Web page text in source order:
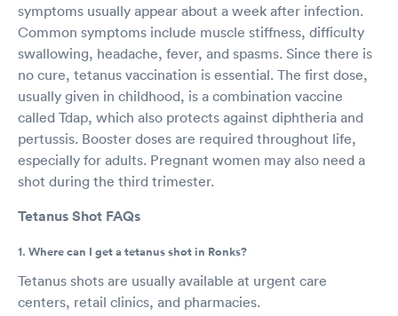
symptoms usually appear about a week after infection.
Common symptoms include muscle stiffness, difficulty
swallowing, headache, fever, and spasms. Since there is
no cure, tetanus vaccination is essential. The first dose,
usually given in childhood, is a combination vaccine
called Tdap, which also protects against diphtheria and
pertussis. Booster doses are required throughout life,
especially for adults. Pregnant women may also need a
shot during the third trimester.
Tetanus Shot FAQs
1. Where can I get a tetanus shot in Ronks?
Tetanus shots are usually available at urgent care
centers, retail clinics, and pharmacies.